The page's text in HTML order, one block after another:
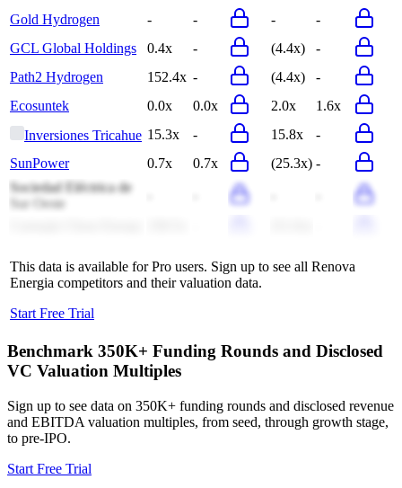
Gold Hydrogen
- - -
-
GCL Global Holdings
0.4x - (4.4x)
-
Path2 Hydrogen
152.4x - (4.4x)
-
Ecosuntek
0.0x 0.0x 2.0x
1.6x
Inversiones Tricahue 15.3x - 15.8x
-
SunPower
0.7x 0.7x (25.3x) -
Sociedad Eléctrica de
Sur Oeste
This data is available for Pro users. Sign up to see all Renova
Energia competitors and their valuation data.
Start Free Trial
Benchmark 350K+ Funding Rounds and Disclosed
VC Valuation Multiples
Sign up to see data on 350K+ funding rounds and disclosed revenue
and EBITDA valuation multiples, from seed, through growth stage,
to pre-IPO.
Start Free Trial